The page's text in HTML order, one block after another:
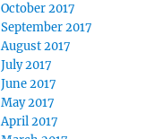
October 2017
September 2017
August 2017
July 2017
June 2017
May 2017
April 2017